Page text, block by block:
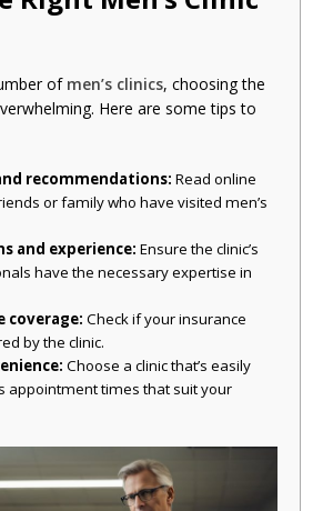
of men’s clinics, choosing the
Here are some tips to
recommendations: Read online
or family who have visited men’s
and experience: Ensure the clinic’s
have the necessary expertise in
coverage: Check if your insurance
by the clinic.
Choose a clinic that’s easily
appointment times that suit your